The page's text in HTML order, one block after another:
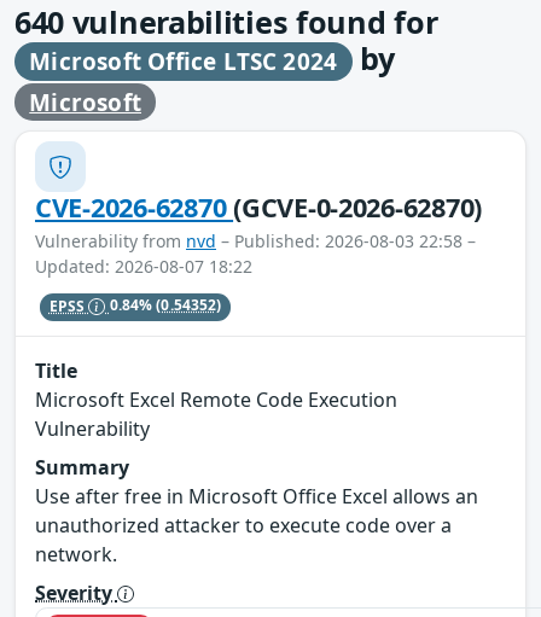
640 vulnerabilities found for
Microsoft Office LTSC 2024 by
Microsoft
CVE-2026-62870(GCVE-0-2026-62870)
Vulnerability from nvd – Published: 2026-08-03 22:58 –
Updated: 2026-08-07 18:22
EPSS 0.84%(0.54352)
Title
Microsoft Excel Remote Code Execution
Vulnerability
Summary
Use after free in Microsoft Office Excel allows an
unauthorized attacker to execute code over a
network.
Severity